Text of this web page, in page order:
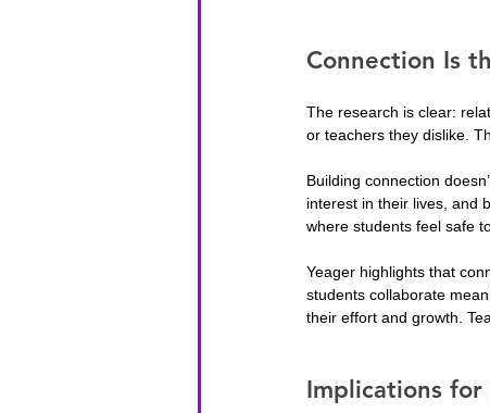
Connection Is
The research is clear:
or teachers they dislike.
Building connection
interest in their lives, and
where students feel safe
Yeager highlights that
students collaborate
their effort and growth.
Implications for